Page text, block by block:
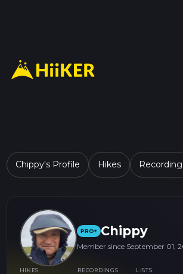
Chippy's Profile Hikes
PRO+ Chippy
Member since September 01,
HIKES RECORDINGS LISTS